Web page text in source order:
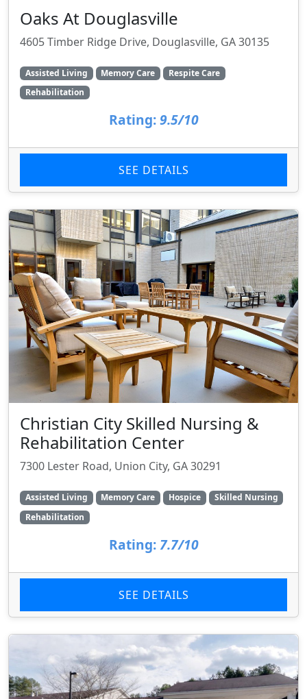
Oaks At Douglasville
4605 Timber Ridge Drive, Douglasville, GA 30135
Assisted Living Memory Care
Respite Care
Rehabilitation
Rating: 9.5/10
SEE DETAILS
Christian City Skilled Nursing &
Rehabilitation Center
7300 Lester Road, Union City, GA 30291
Assisted Living Memory Care Hospice
Skilled Nursing
Rehabilitation
Rating: 7.7/10
SEE DETAILS